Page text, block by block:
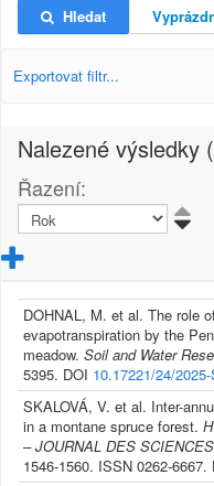
Hledat
Exportovat filtr...
Nalezené výsledky
Řazení:
DOHNAL, M. et al. The role
evapotranspiration by the
meadow. Soil and Water
5395. DOI 10.17221/24/
SKALOVÁ, V. et al. Inter-
in a montane spruce forest.
– JOURNAL DES
1546-1560. ISSN 0262-6667.